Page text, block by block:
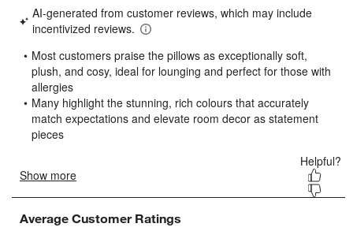
star.
This
will
open
submission
form.
stars.
This
will
open
form.
stars.
This
will
open
form.
stars.
will
open
form.
stars.
will
open
form.
Average Customer Ratings